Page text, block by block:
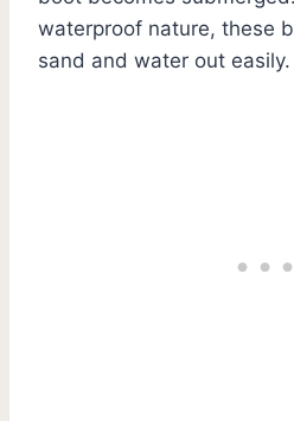
waterproof nature, these
sand and water out easily.